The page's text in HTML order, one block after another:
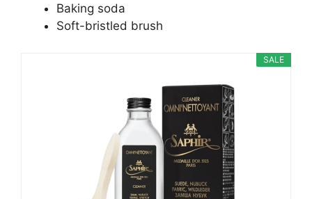
Baking soda
Soft-bristled brush
SALE